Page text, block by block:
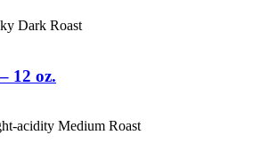
Dark Roast
12 oz.
acidity Medium Roast